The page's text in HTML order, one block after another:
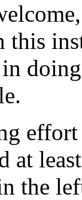
this
the